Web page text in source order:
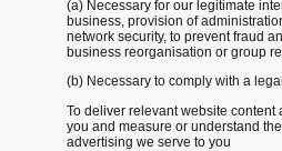
(a) Necessary for our legitimate
business, provision of
network security, to prevent fraud
business reorganisation or group
(b) Necessary to comply with a
To deliver relevant website content
you and measure or understand
advertising we serve to you